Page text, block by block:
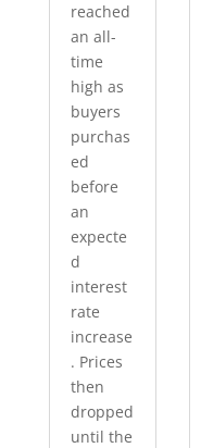
reached
an all-
time
high as
buyers
purchas
ed
before
an
expecte
d
interest
rate
increase
. Prices
then
dropped
until the